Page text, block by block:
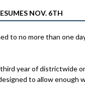
NOV. 6TH
to no more than one
year of districtwide
to allow enough